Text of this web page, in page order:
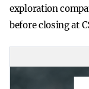
exploration
before closing at